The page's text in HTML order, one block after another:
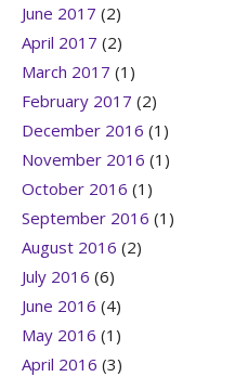
June 2017 (2)
April 2017 (2)
March 2017 (1)
February 2017 (2)
December 2016 (1)
November 2016 (1)
October 2016 (1)
September 2016 (1)
August 2016 (2)
July 2016 (6)
June 2016 (4)
May 2016 (1)
April 2016 (3)